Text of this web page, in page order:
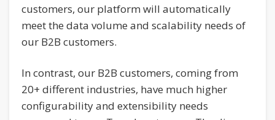
customers, our platform will automatically
meet the data volume and scalability needs of
our B2B customers.
In contrast, our B2B customers, coming from
20+ different industries, have much higher
configurability and extensibility needs